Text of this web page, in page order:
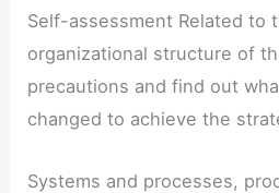
Self-assessment Related to
organizational structure of
precautions and find out
changed to achieve the
Systems and processes,